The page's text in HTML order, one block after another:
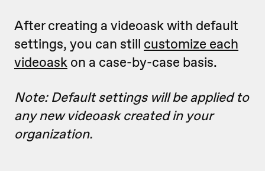
After creating a videoask with default
settings, you can still customize each
videoask on a case-by-case basis.
Note: Default settings will be applied to
any new videoask created in your
organization.